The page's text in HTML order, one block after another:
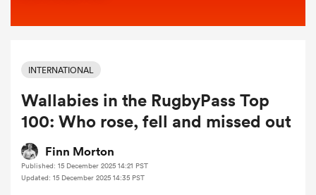
INTERNATIONAL
Wallabies in the RugbyPass Top
100: Who rose, fell and missed out
Finn Morton
Published: 15 December 2025 14:21 PST
Updated: 15 December 2025 14:35 PST